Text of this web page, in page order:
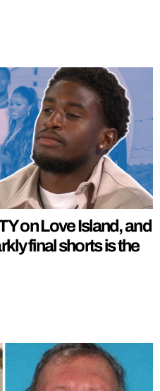
on Love Island, and
final shorts is the